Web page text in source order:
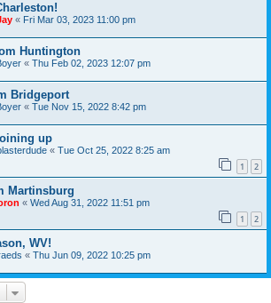
« Fri Mar 03, 2023 11:00 pm
Huntington
« Thu Feb 02, 2023 12:07 pm
Bridgeport
« Tue Nov 15, 2022 8:42 pm
up
« Tue Oct 25, 2022 8:25 am
1 2
Martinsburg
« Wed Aug 31, 2022 11:51 pm
1 2
WV!
« Thu Jun 09, 2022 10:25 pm